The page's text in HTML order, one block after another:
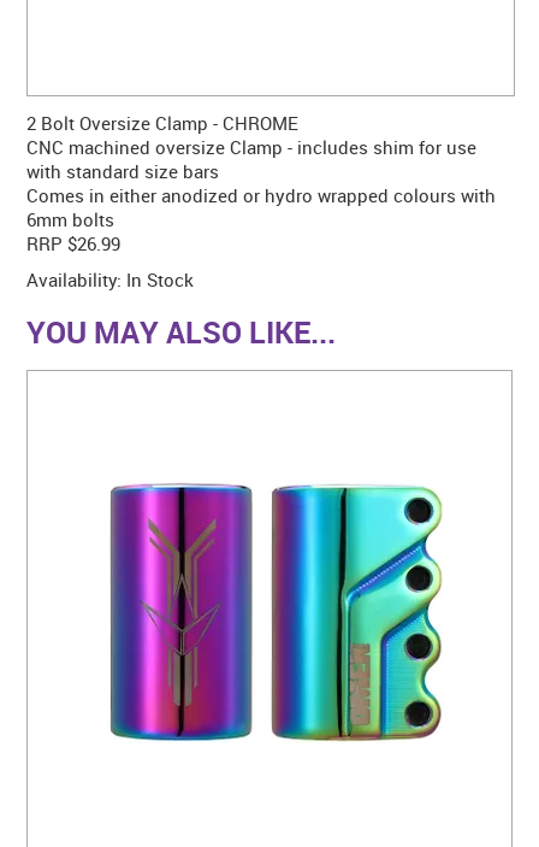
2 Bolt Oversize Clamp - CHROME
CNC machined oversize Clamp - includes shim for use
with standard size bars
Comes in either anodized or hydro wrapped colours with
6mm bolts
RRP $26.99
Availability: In Stock
YOU MAY ALSO LIKE...